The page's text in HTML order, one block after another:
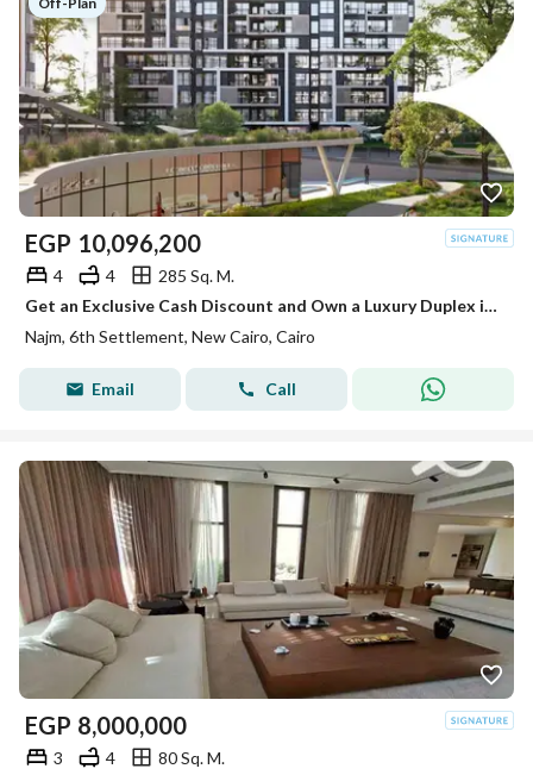
EGP 10,096,200
4 4
285 Sq. M.
Get an Exclusive Cash Discount and Own a Luxury Duplex in the Most Prestigious Location in the Heart of the Sixth Settlement
Najm, 6th Settlement, New Cairo, Cairo
Email Call
EGP 8,000,000
3 4
80 Sq. M.